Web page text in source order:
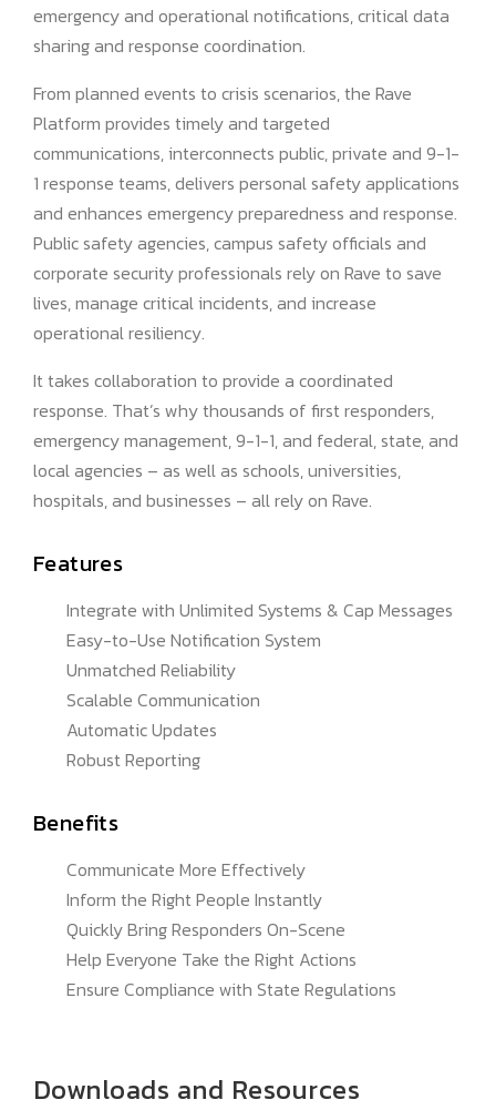
emergency and operational notifications, critical data
sharing and response coordination.
From planned events to crisis scenarios, the Rave
Platform provides timely and targeted
communications, interconnects public, private and 9-1-
1 response teams, delivers personal safety applications
and enhances emergency preparedness and response.
Public safety agencies, campus safety officials and
corporate security professionals rely on Rave to save
lives, manage critical incidents, and increase
operational resiliency.
It takes collaboration to provide a coordinated
response. That’s why thousands of first responders,
emergency management, 9-1-1, and federal, state, and
local agencies – as well as schools, universities,
hospitals, and businesses – all rely on Rave.
Features
Integrate with Unlimited Systems & Cap Messages
Easy-to-Use Notification System
Unmatched Reliability
Scalable Communication
Automatic Updates
Robust Reporting
Benefits
Communicate More Effectively
Inform the Right People Instantly
Quickly Bring Responders On-Scene
Help Everyone Take the Right Actions
Ensure Compliance with State Regulations
Downloads and Resources